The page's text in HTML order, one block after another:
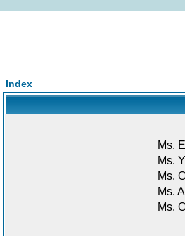
Index
Ms.
Ms.
Ms.
Ms.
Ms.